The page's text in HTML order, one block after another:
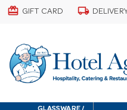
card_giftcard GIFT CARD local_shipping